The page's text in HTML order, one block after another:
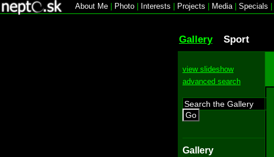
About Me Photo Interests Projects Media| Specials
Gallery Sport
view slideshow
advanced search
Go
Gallery